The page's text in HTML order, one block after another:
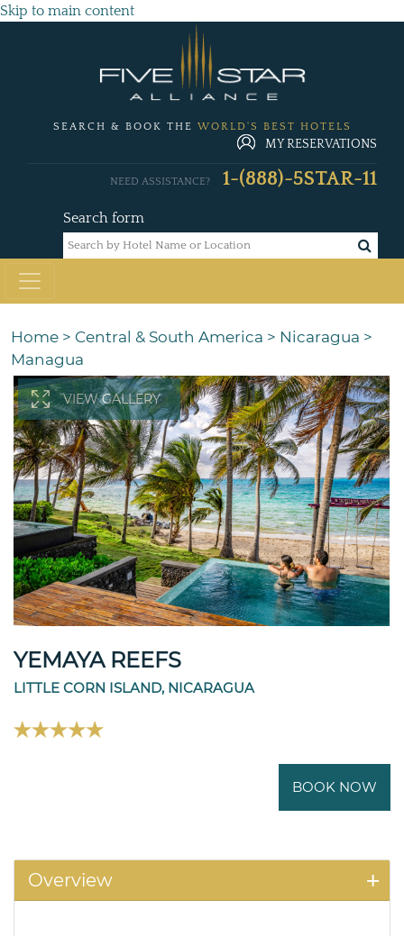
Skip to main content
SEARCH & BOOK THE WORLD'S BEST HOTELS
MY RESERVATIONS
Search form
NEED ASSISTANCE? 1-(888)-5STAR-11
Home > Central & South America > Nicaragua >
Managua
VIEW GALLERY
YEMAYA REEFS
LITTLE CORN ISLAND, NICARAGUA
BOOK NOW
Overview